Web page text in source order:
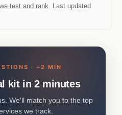
test and rank . Last updated
· ~2 MIN
kit in 2 minutes
We'll match you to the top
we track.